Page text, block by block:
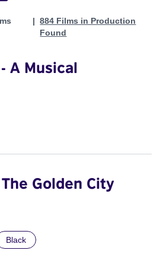
884 Films in Production
Found
A Musical
Golden City
Black